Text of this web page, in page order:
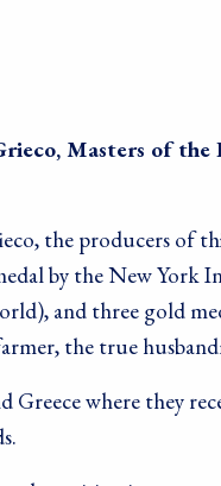
Masters of the
the producers of
by the New
and three gold
the true
where they